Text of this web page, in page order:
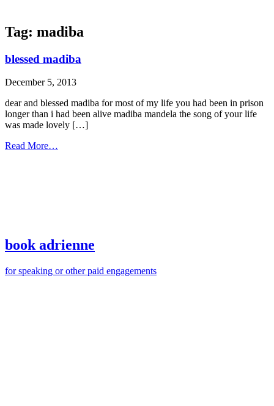
Tag: madiba
blessed madiba
December 5, 2013
dear and blessed madiba for most of my life you had been in prison
longer than i had been alive madiba mandela the song of your life
was made lovely […]
Read More…
book adrienne
for speaking or other paid engagements